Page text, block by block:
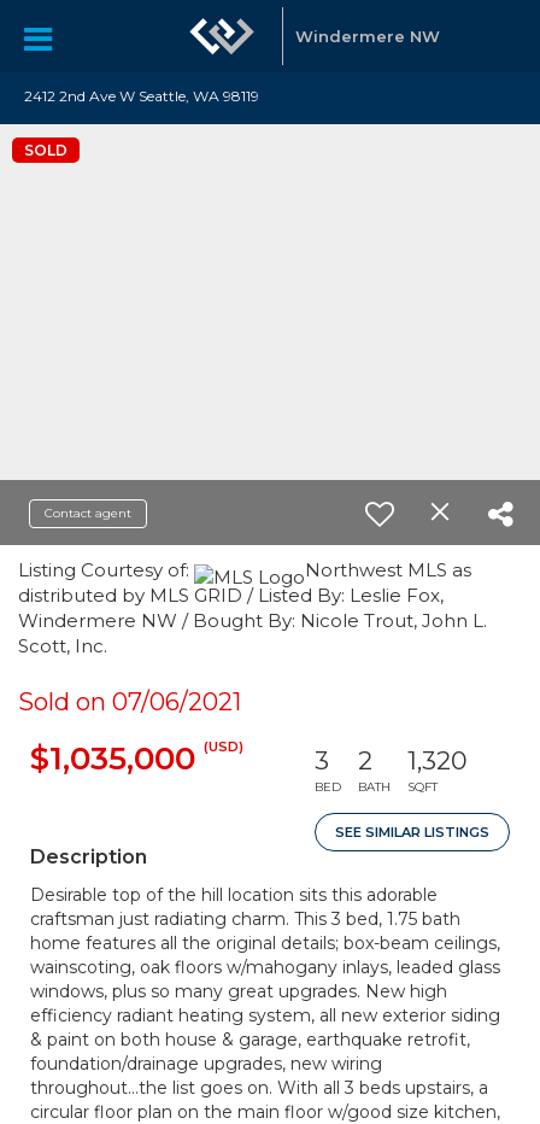
Windermere NW
2412 2nd Ave W Seattle, WA 98119
SOLD
Contact agent
Listing Courtesy of:
Northwest MLS as
distributed by MLS GRID / Listed By: Leslie Fox,
Windermere NW / Bought By: Nicole Trout, John L.
Scott, Inc.
Sold on 07/06/2021
$1,035,000 (USD) 3
BED
2
BATH
1,320
SQFT
SEE SIMILAR LISTINGS
Description
Desirable top of the hill location sits this adorable
craftsman just radiating charm. This 3 bed, 1.75 bath
home features all the original details; box-beam ceilings,
wainscoting, oak floors w/mahogany inlays, leaded glass
windows, plus so many great upgrades. New high
efficiency radiant heating system, all new exterior siding
& paint on both house & garage, earthquake retrofit,
foundation/drainage upgrades, new wiring
throughout...the list goes on. With all 3 beds upstairs, a
circular floor plan on the main floor w/good size kitchen,